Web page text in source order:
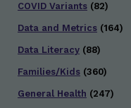
COVID Variants (82)
Data and Metrics (164)
Data Literacy (88)
Families/Kids (360)
General Health (247)